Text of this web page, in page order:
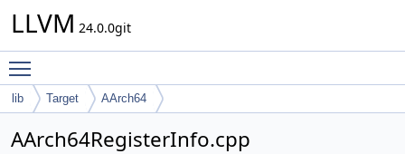
LLVM 24.0.0git
lib Target AArch64
AArch64RegisterInfo.cpp